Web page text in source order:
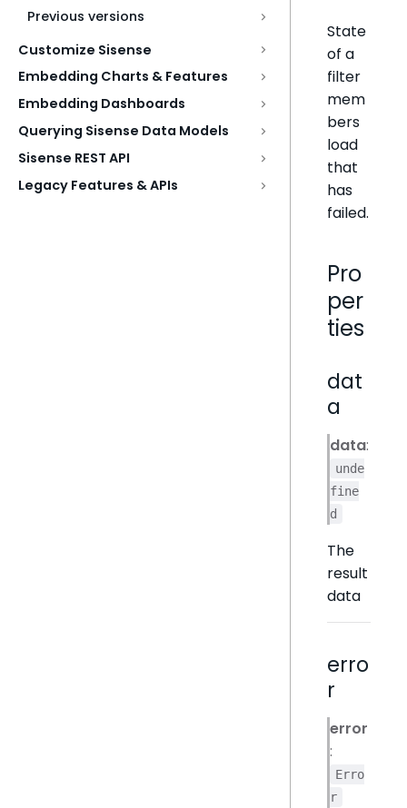
Previous versions
Customize Sisense
Embedding Charts & Features
Embedding Dashboards
Querying Sisense Data Models
Sisense REST API
Legacy Features & APIs
State
of a
filter
mem
bers
load
that
has
failed.
Pro
per
ties
dat
a
data:
unde
fine
d
The
result
data
erro
r
error
:
Erro
r